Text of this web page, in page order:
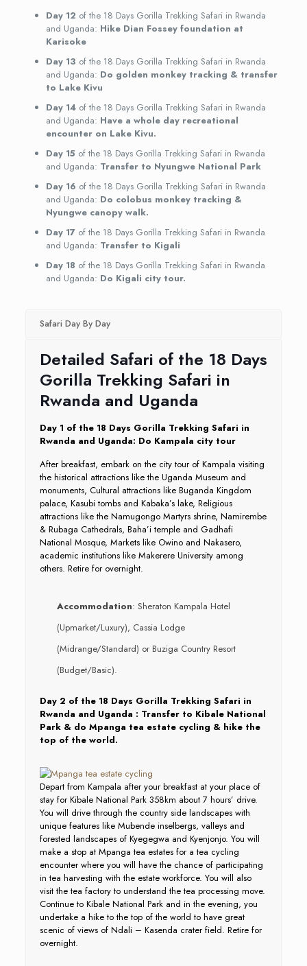
Day 12 of the 18 Days Gorilla Trekking Safari in Rwanda
and Uganda: Hike Dian Fossey foundation at
Karisoke
Day 13 of the 18 Days Gorilla Trekking Safari in Rwanda
and Uganda: Do golden monkey tracking & transfer
to Lake Kivu
Day 14of the 18 Days Gorilla Trekking Safari in Rwanda
and Uganda: Have a whole day recreational
encounter on Lake Kivu.
Day 15 of the 18 Days Gorilla Trekking Safari in Rwanda
and Uganda: Transfer to Nyungwe National Park
Day 16 of the 18 Days Gorilla Trekking Safari in Rwanda
and Uganda: Do colobus monkey tracking &
Nyungwe canopy walk.
Day 17of the 18 Days Gorilla Trekking Safari in Rwanda
and Uganda: Transfer to Kigali
Day 18 of the 18 Days Gorilla Trekking Safari in Rwanda
and Uganda: Do Kigali city tour.
Safari Day By Day
Detailed Safari of the 18 Days
Gorilla Trekking Safari in
Rwanda and Uganda
Day 1 of the 18 Days Gorilla Trekking Safari in
Rwanda and Uganda: Do Kampala city tour
After breakfast, embark on the city tour of Kampala visiting
the historical attractions like the Uganda Museum and
monuments, Cultural attractions like Buganda Kingdom
palace, Kasubi tombs and Kabaka’s lake, Religious
attractions like the Namugongo Martyrs shrine, Namirembe
& Rubaga Cathedrals, Baha’i temple and Gadhafi
National Mosque, Markets like Owino and Nakasero,
academic institutions like Makerere University among
others. Retire for overnight.
Accommodation: Sheraton Kampala Hotel
(Upmarket/Luxury), Cassia Lodge
(Midrange/Standard) or Buziga Country Resort
(Budget/Basic).
Day 2 of the 18 Days Gorilla Trekking Safari in
Rwanda and Uganda : Transfer to Kibale National
Park & do Mpanga tea estate cycling & hike the
top of the world.
Depart from Kampala after your breakfast at your place of
stay for Kibale National Park 358km about 7 hours’ drive.
You will drive through the country side landscapes with
unique features like Mubende inselbergs, valleys and
forested landscapes of Kyegegwa and Kyenjonjo. You will
make a stop at Mpanga tea estates for a tea cycling
encounter where you will have the chance of participating
in tea harvesting with the estate workforce. You will also
visit the tea factory to understand the tea processing move.
Continue to Kibale National Park and in the evening, you
undertake a hike to the top of the world to have great
scenic of views of Ndali – Kasenda crater field. Retire for
overnight.